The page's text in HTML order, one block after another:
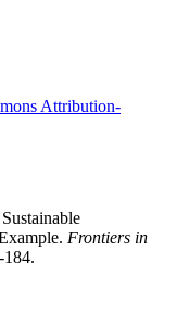
Attribution-
Frontiers in
184.